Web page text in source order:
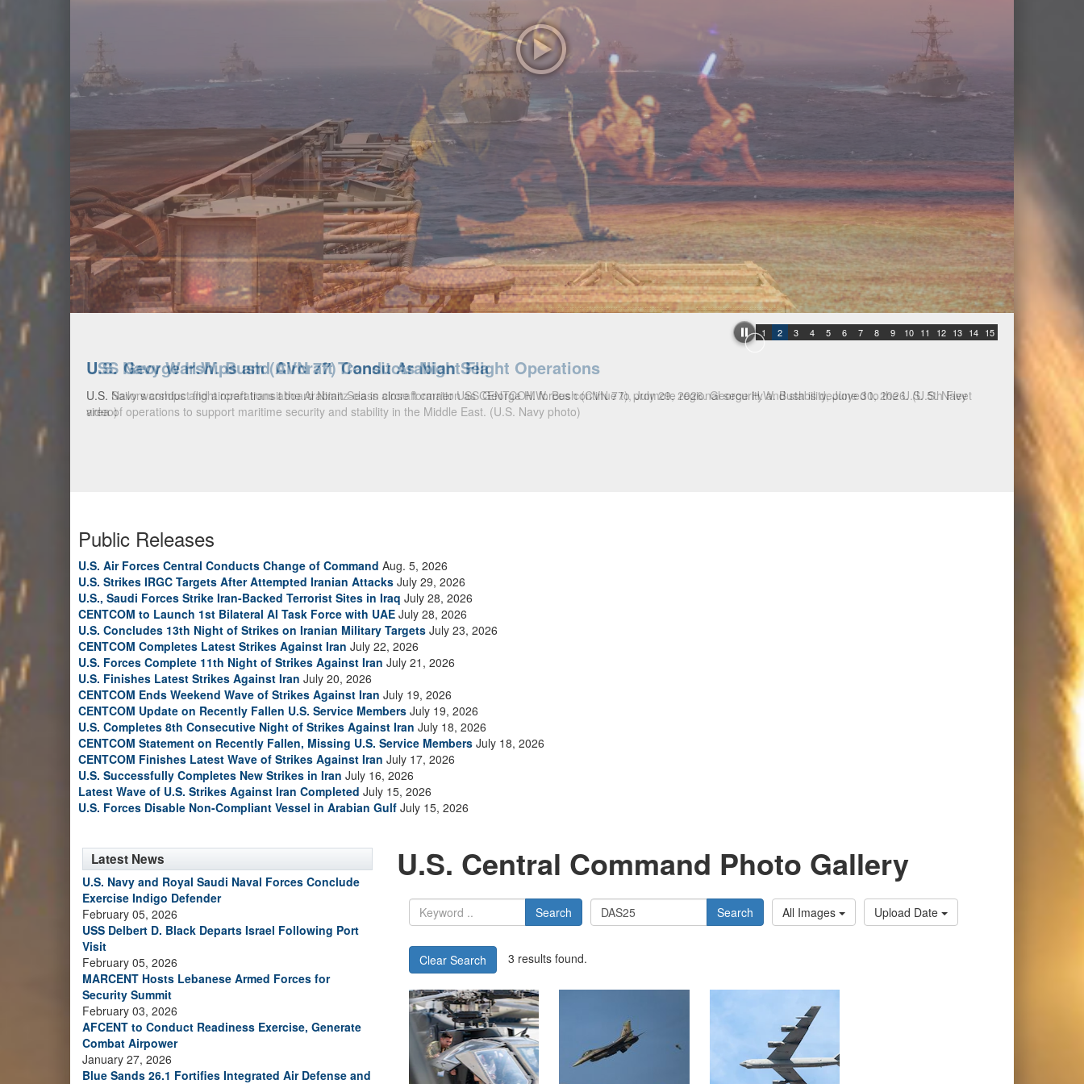
1 2 3 4 5 6 7 8 9 10 11 12 13 14 15
U.S. Navy Warships and Aircraft Transit Arabian Sea
U.S. Navy warships and aircraft transit the Arabian Sea in close formation as CENTCOM forces continue to promote regional security and stability, June 30, 2026. (U.S. Navy
video)
Public Releases
U.S. Air Forces Central Conducts Change of Command Aug. 5, 2026
U.S. Strikes IRGC Targets After Attempted Iranian Attacks July 29, 2026
U.S., Saudi Forces Strike Iran-Backed Terrorist Sites in Iraq July 28, 2026
CENTCOM to Launch 1st Bilateral AI Task Force with UAE July 28, 2026
U.S. Concludes 13th Night of Strikes on Iranian Military Targets July 23, 2026
CENTCOM Completes Latest Strikes Against Iran July 22, 2026
U.S. Forces Complete 11th Night of Strikes Against Iran July 21, 2026
U.S. Finishes Latest Strikes Against Iran July 20, 2026
CENTCOM Ends Weekend Wave of Strikes Against Iran July 19, 2026
CENTCOM Update on Recently Fallen U.S. Service Members July 19, 2026
U.S. Completes 8th Consecutive Night of Strikes Against Iran July 18, 2026
CENTCOM Statement on Recently Fallen, Missing U.S. Service Members July 18, 2026
CENTCOM Finishes Latest Wave of Strikes Against Iran July 17, 2026
U.S. Successfully Completes New Strikes in Iran July 16, 2026
Latest Wave of U.S. Strikes Against Iran Completed July 15, 2026
U.S. Forces Disable Non-Compliant Vessel in Arabian Gulf July 15, 2026
Latest News
U.S. Navy and Royal Saudi Naval Forces Conclude
Exercise Indigo Defender
February 05, 2026
USS Delbert D. Black Departs Israel Following Port
Visit
February 05, 2026
MARCENT Hosts Lebanese Armed Forces for
Security Summit
February 03, 2026
AFCENT to Conduct Readiness Exercise, Generate
Combat Airpower
January 27, 2026
Blue Sands 26.1 Fortifies Integrated Air Defense and
U.S. Central Command Photo Gallery
Search Search All Images Upload Date
Clear Search 3 results found.